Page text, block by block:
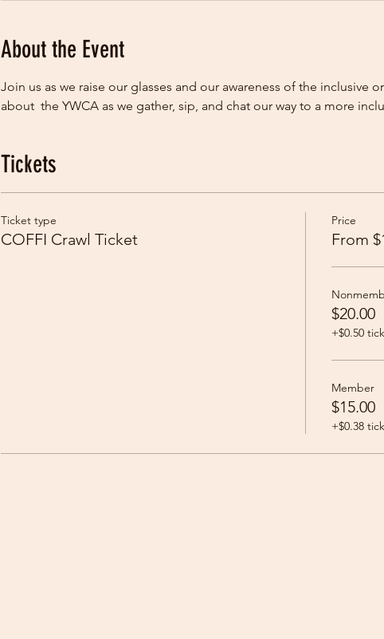
About the Event
Join us as we raise our glasses and our awareness of the inclusive
about  the YWCA as we gather, sip, and chat our way to a more
Tickets
Ticket type
COFFI Crawl Ticket
Price
From
$20.00
+$0.50
Member
$15.00
+$0.38